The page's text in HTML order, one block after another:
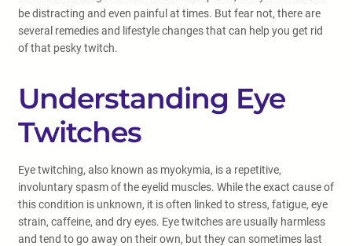
be distracting and even painful at times. But fear not, there are
several remedies and lifestyle changes that can help you get rid
of that pesky twitch.
Understanding Eye
Twitches
Eye twitching, also known as myokymia, is a repetitive,
involuntary spasm of the eyelid muscles. While the exact cause of
this condition is unknown, it is often linked to stress, fatigue, eye
strain, caffeine, and dry eyes. Eye twitches are usually harmless
and tend to go away on their own, but they can sometimes last